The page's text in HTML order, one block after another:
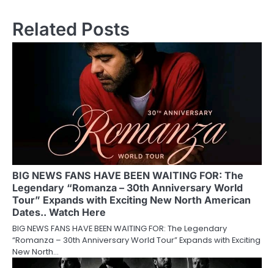
Related Posts
BIG NEWS FANS HAVE BEEN WAITING FOR: The
Legendary “Romanza – 30th Anniversary World
Tour” Expands with Exciting New North American
Dates.. Watch Here
BIG NEWS FANS HAVE BEEN WAITING FOR: The Legendary
“Romanza – 30th Anniversary World Tour” Expands with Exciting
New North…